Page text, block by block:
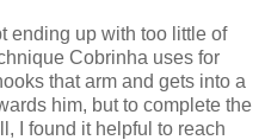
ending up with too little of
Cobrinha uses for
that arm and gets into a
him, but to complete the
I found it helpful to reach